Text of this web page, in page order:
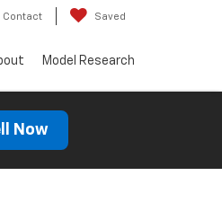
Contact Saved
Model Research
Now